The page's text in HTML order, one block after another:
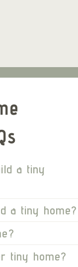
a tiny
a tiny home?
tiny home?